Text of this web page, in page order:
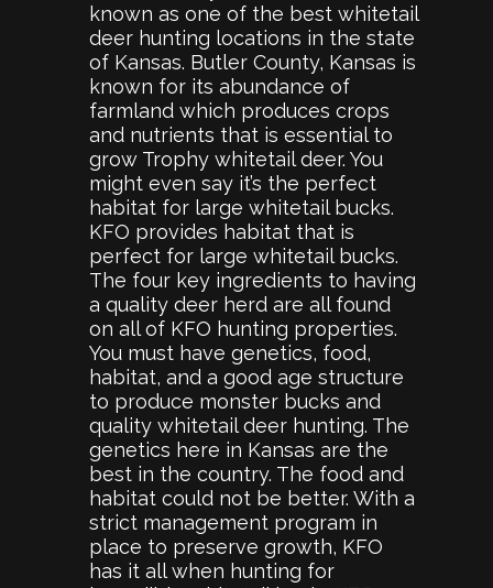
known as one of the best whitetail
deer hunting locations in the state
of Kansas. Butler County, Kansas is
known for its abundance of
farmland which produces crops
and nutrients that is essential to
grow Trophy whitetail deer. You
might even say it’s the perfect
habitat for large whitetail bucks.
KFO provides habitat that is
perfect for large whitetail bucks.
The four key ingredients to having
a quality deer herd are all found
on all of KFO hunting properties.
You must have genetics, food,
habitat, and a good age structure
to produce monster bucks and
quality whitetail deer hunting. The
genetics here in Kansas are the
best in the country. The food and
habitat could not be better. With a
strict management program in
place to preserve growth, KFO
has it all when hunting for